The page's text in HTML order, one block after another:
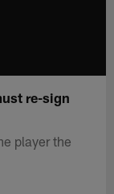
re-sign
player the